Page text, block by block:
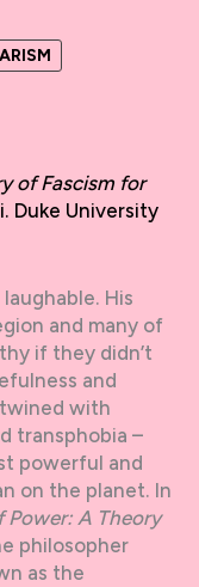
of Fascism for
Duke University
His
and many of
if they didn’t
and
with
transphobia –
powerful and
on the planet. In
Power: A Theory
philosopher
as the